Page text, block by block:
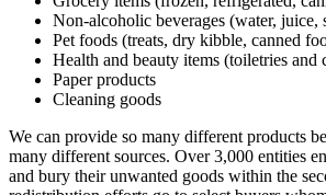
Non-alcoholic beverages (water, juice,
Pet foods (treats, dry kibble, canned
Health and beauty items (toiletries and
Paper products
Cleaning goods
We can provide so many different products
many different sources. Over 3,000 entities
and bury their unwanted goods within the